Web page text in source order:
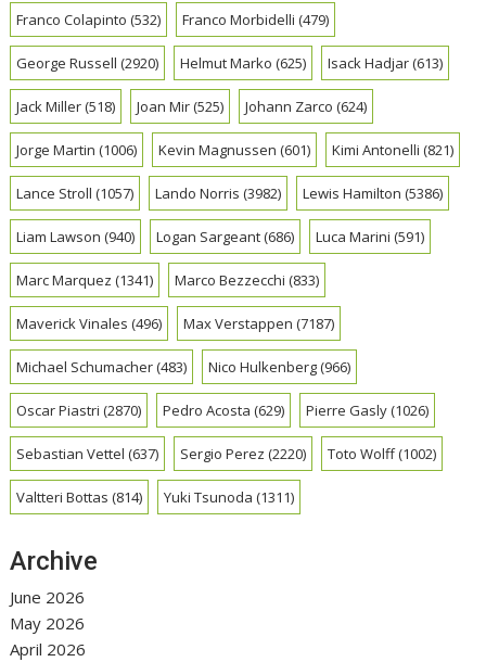
Franco Colapinto (532) Franco Morbidelli (479)
George Russell (2920) Helmut Marko (625) Isack Hadjar(613)
Jack Miller(518) Joan Mir(525) Johann Zarco (624)
Jorge Martin (1006) Kevin Magnussen (601) Kimi Antonelli (821)
Lance Stroll (1057) Lando Norris (3982) Lewis Hamilton (5386)
Liam Lawson (940) Logan Sargeant(686) Luca Marini (591)
Marc Marquez (1341) Marco Bezzecchi (833)
Maverick Vinales (496) Max Verstappen (7187)
Michael Schumacher(483) Nico Hulkenberg(966)
Oscar Piastri (2870) Pedro Acosta (629) Pierre Gasly(1026)
Sebastian Vettel (637) Sergio Perez (2220) Toto Wolff(1002)
Valtteri Bottas (814) Yuki Tsunoda (1311)
Archive
June 2026
May 2026
April 2026